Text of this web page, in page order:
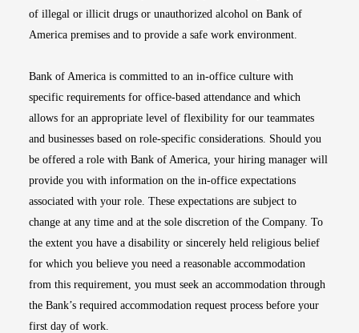
of illegal or illicit drugs or unauthorized alcohol on Bank of
America premises and to provide a safe work environment.
Bank of America is committed to an in-office culture with
specific requirements for office-based attendance and which
allows for an appropriate level of flexibility for our teammates
and businesses based on role-specific considerations. Should you
be offered a role with Bank of America, your hiring manager will
provide you with information on the in-office expectations
associated with your role. These expectations are subject to
change at any time and at the sole discretion of the Company. To
the extent you have a disability or sincerely held religious belief
for which you believe you need a reasonable accommodation
from this requirement, you must seek an accommodation through
the Bank’s required accommodation request process before your
first day of work.